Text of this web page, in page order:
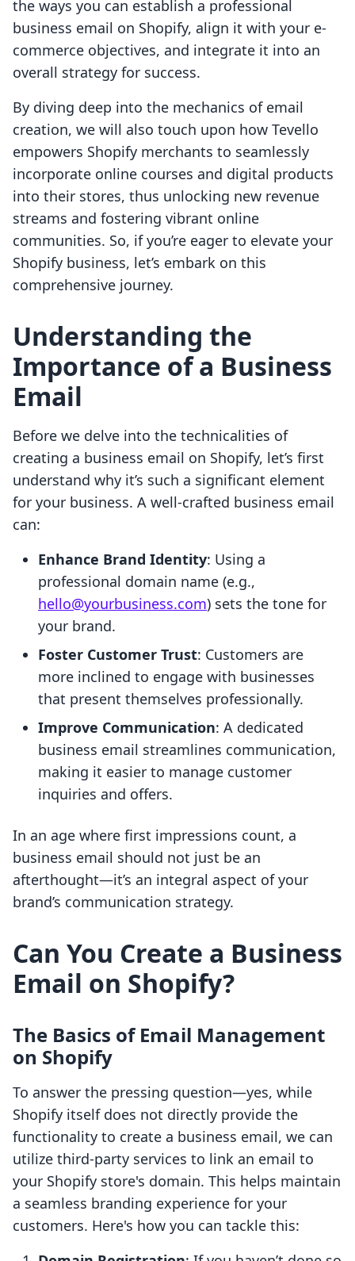
the ways you can establish a professional
business email on Shopify, align it with your e-
commerce objectives, and integrate it into an
overall strategy for success.
By diving deep into the mechanics of email
creation, we will also touch upon how Tevello
empowers Shopify merchants to seamlessly
incorporate online courses and digital products
into their stores, thus unlocking new revenue
streams and fostering vibrant online
communities. So, if you’re eager to elevate your
Shopify business, let’s embark on this
comprehensive journey.
Understanding the
Importance of a Business
Email
Before we delve into the technicalities of
creating a business email on Shopify, let’s first
understand why it’s such a significant element
for your business. A well-crafted business email
can:
Enhance Brand Identity: Using a
professional domain name (e.g.,
hello@yourbusiness.com) sets the tone for
your brand.
Foster Customer Trust: Customers are
more inclined to engage with businesses
that present themselves professionally.
Improve Communication: A dedicated
business email streamlines communication,
making it easier to manage customer
inquiries and offers.
In an age where first impressions count, a
business email should not just be an
afterthought—it’s an integral aspect of your
brand’s communication strategy.
Can You Create a Business
Email on Shopify?
The Basics of Email Management
on Shopify
To answer the pressing question—yes, while
Shopify itself does not directly provide the
functionality to create a business email, we can
utilize third-party services to link an email to
your Shopify store's domain. This helps maintain
a seamless branding experience for your
customers. Here's how you can tackle this: